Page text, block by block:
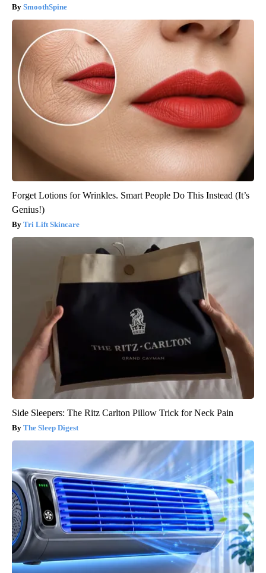
SmoothSpine
Forget Lotions for Wrinkles. Smart People Do This Instead (It’s
Genius!)
Tri Lift Skincare
Side Sleepers: The Ritz Carlton Pillow Trick for Neck Pain
The Sleep Digest